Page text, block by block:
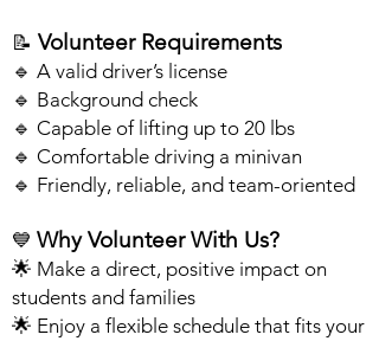
📝 Volunteer Requirements
🔹 A valid driver’s license
🔹 Background check
🔹 Capable of lifting up to 20 lbs
🔹 Comfortable driving a minivan
🔹 Friendly, reliable, and team-oriented
💙 Why Volunteer With Us?
🌟 Make a direct, positive impact on
students and families
🌟 Enjoy a flexible schedule that fits your